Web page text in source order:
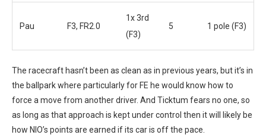
Pau F3, FR2.0
1x 3rd
(F3)
5 1 pole (F3)
The racecraft hasn’t been as clean as in previous years, but it’s in
the ballpark where particularly for FE he would know how to
force a move from another driver. And Ticktum fears no one, so
as long as that approach is kept under control then it will likely be
how NIO’s points are earned if its car is off the pace.